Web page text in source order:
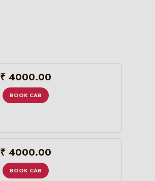
₹ 4000.00
BOOK CAB
₹ 4000.00
BOOK CAB